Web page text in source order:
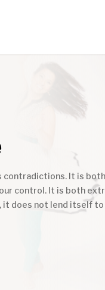
contradictions. It is both
control. It is both
it does not lend itself to